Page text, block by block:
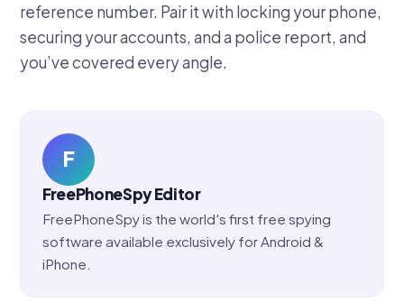
reference number. Pair it with locking your phone,
securing your accounts, and a police report, and
you’ve covered every angle.
F
FreePhoneSpy Editor
FreePhoneSpy is the world's first free spying
software available exclusively for Android &
iPhone.